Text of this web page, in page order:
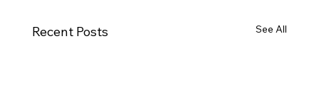
Recent Posts See All